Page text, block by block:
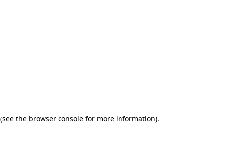
(see the browser console for more information).